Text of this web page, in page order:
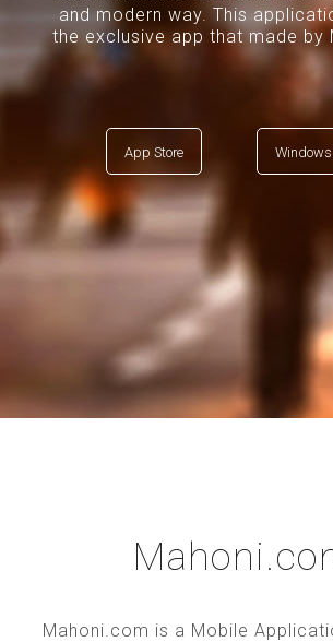
and modern way. This
the exclusive app that made by
App Store Windows
Mahoni.com is a Mobile